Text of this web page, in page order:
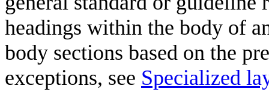
headings within the body of
body sections based on the
exceptions, see Specialized